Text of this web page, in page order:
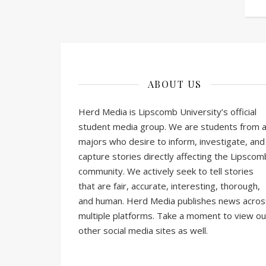
ABOUT US
Herd Media is Lipscomb University’s official
student media group. We are students from
majors who desire to inform, investigate, and
capture stories directly affecting the
community. We actively seek to tell stories
that are fair, accurate, interesting, thorough,
and human. Herd Media publishes news
multiple platforms. Take a moment to view
other social media sites as well.